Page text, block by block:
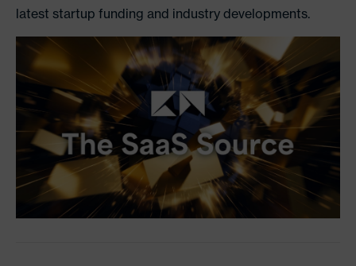
latest startup funding and industry developments.